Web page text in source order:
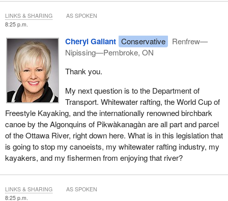
8:25 p.m.
Cheryl Gallant Conservative
Renfrew—
Nipissing—Pembroke, ON
Thank you.
My next question is to the Department of
Transport. Whitewater rafting, the World Cup of
Freestyle Kayaking, and the internationally renowned birchbark
canoe by the Algonquins of Pikwàkanagàn are all part and parcel
of the Ottawa River, right down here. What is in this legislation that
is going to stop my canoeists, my whitewater rafting industry, my
kayakers, and my fishermen from enjoying that river?
LINKS & SHARING AS SPOKEN
8:25 p.m.
LINKS & SHARING AS SPOKEN